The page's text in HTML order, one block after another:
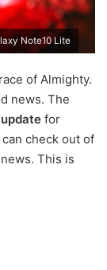
Note10 Lite
of Almighty.
news. The
for
check out of
This is